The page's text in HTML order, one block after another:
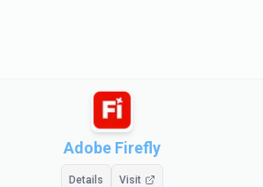
Adobe Firefly
Details Visit